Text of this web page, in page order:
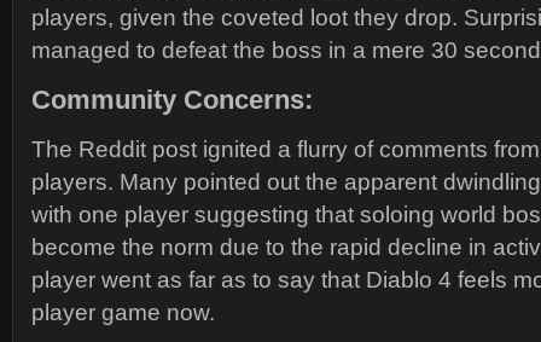
players, given the coveted loot they drop.
managed to defeat the boss in a mere 30
Community Concerns:
The Reddit post ignited a flurry of comments
players. Many pointed out the apparent
with one player suggesting that soloing world
become the norm due to the rapid decline in
player went as far as to say that Diablo 4 feels
player game now.